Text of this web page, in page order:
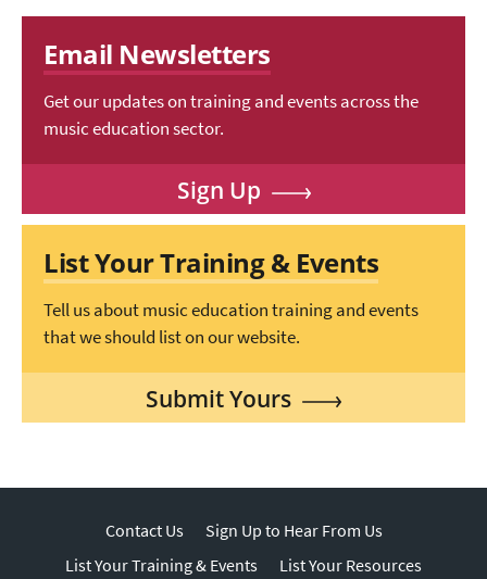
Email Newsletters
Get our updates on training and events across the
music education sector.
Sign Up
List Your Training & Events
Tell us about music education training and events
that we should list on our website.
Submit Yours
Contact Us
Sign Up to Hear From Us
List Your Training & Events
List Your Resources